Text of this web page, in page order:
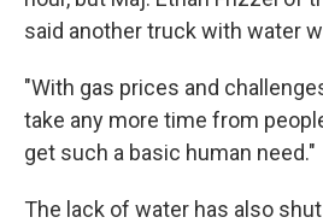
said another truck with water
"With gas prices and
take any more time from
get such a basic human need."
The lack of water has also